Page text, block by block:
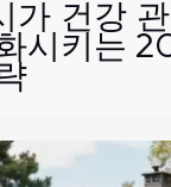
가 건강
시키는